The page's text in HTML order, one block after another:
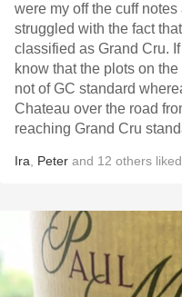
were my off the cuff
struggled with the fact
classified as Grand Cru.
know that the plots on
not of GC standard
Chateau over the road
reaching Grand Cru
Ira Peter and 12 others